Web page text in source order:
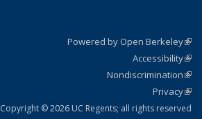
Powered by Open Berkeley
Accessibility
Nondiscrimination
Privacy
Copyright © 2026 UC Regents; all rights reserved